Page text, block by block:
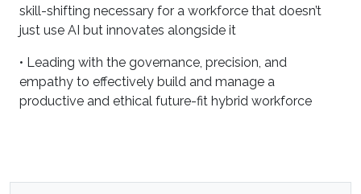
skill-shifting necessary for a workforce that doesn’t
just use AI but innovates alongside it
• Leading with the governance, precision, and
empathy to effectively build and manage a
productive and ethical future-fit hybrid workforce